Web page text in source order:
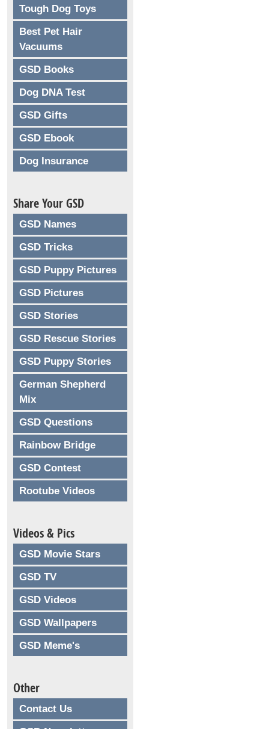
Tough Dog Toys
Best Pet Hair
Vacuums
GSD Books
Dog DNA Test
GSD Gifts
GSD Ebook
Dog Insurance
Share Your GSD
GSD Names
GSD Tricks
GSD Puppy Pictures
GSD Pictures
GSD Stories
GSD Rescue Stories
GSD Puppy Stories
German Shepherd
Mix
GSD Questions
Rainbow Bridge
GSD Contest
Rootube Videos
Videos & Pics
GSD Movie Stars
GSD TV
GSD Videos
GSD Wallpapers
GSD Meme's
Other
Contact Us